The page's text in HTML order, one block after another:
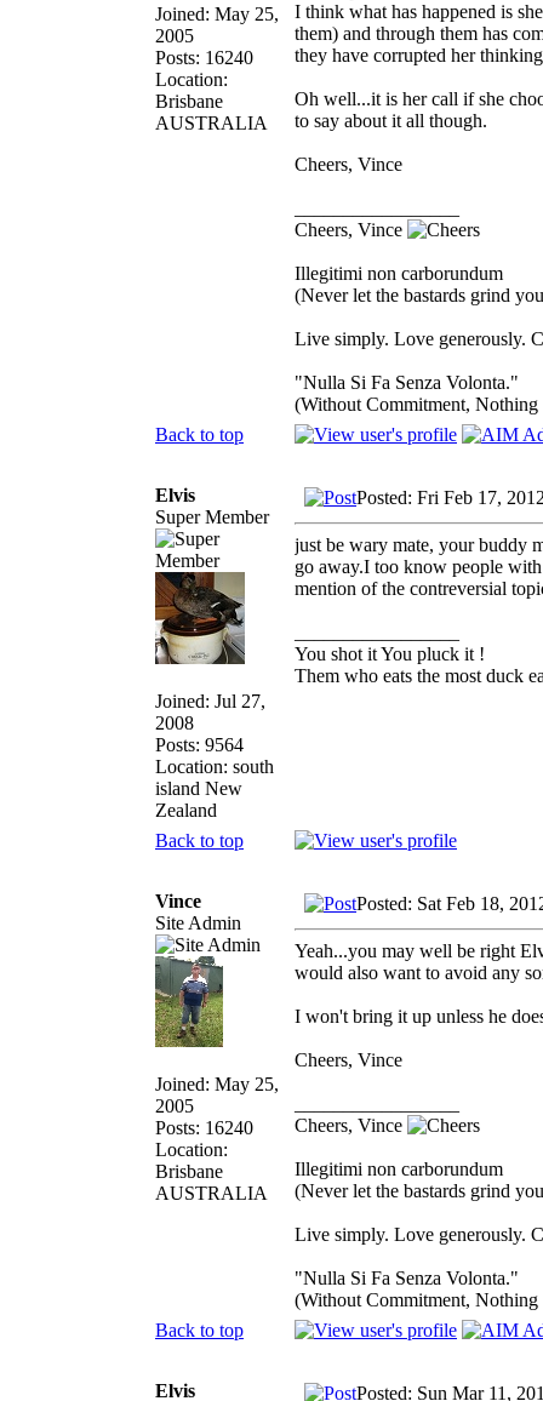
Joined: May 25,
2005
Posts: 16240
Location:
Brisbane
AUSTRALIA
I think what has happened is
them) and through them has
they have corrupted her
Oh well...it is her call if she
to say about it all though.
Cheers, Vince
Cheers, Vince
Illegitimi non carborundum
(Never let the bastards grind
Live simply. Love generously.
"Nulla Si Fa Senza Volonta."
(Without Commitment, Nothing
Back to top
Elvis
Super Member
Joined: Jul 27,
2008
Posts: 9564
Location: south
island New
Zealand
Posted: Fri Feb 17,
just be wary mate, your buddy
go away.I too know people
mention of the contreversial
You shot it You pluck it !
Them who eats the most duck
Back to top
Vince
Site Admin
Joined: May 25,
2005
Posts: 16240
Location:
Brisbane
AUSTRALIA
Posted: Sat Feb 18,
Yeah...you may well be right
would also want to avoid any
I won't bring it up unless he
Cheers, Vince
Cheers, Vince
Illegitimi non carborundum
(Never let the bastards grind
Live simply. Love generously.
"Nulla Si Fa Senza Volonta."
(Without Commitment, Nothing
Back to top
Elvis Posted: Sun Mar 11,